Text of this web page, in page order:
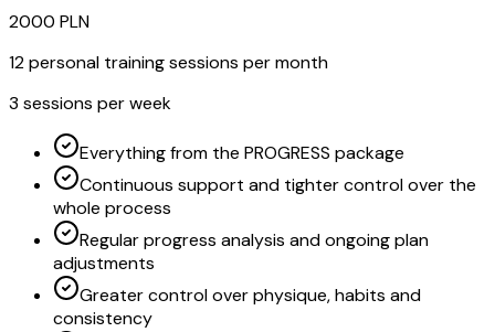
2000 PLN
12 personal training sessions per month
3 sessions per week
Everything from the PROGRESS package
Continuous support and tighter control over the
whole process
Regular progress analysis and ongoing plan
adjustments
Greater control over physique, habits and
consistency